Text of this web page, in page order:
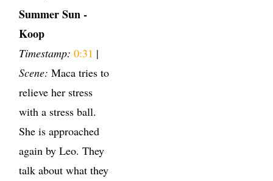
Summer Sun -
Koop
Timestamp: 0:31 |
Scene: Maca tries to
relieve her stress
with a stress ball.
She is approached
again by Leo. They
talk about what they